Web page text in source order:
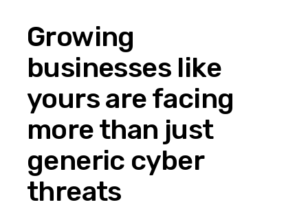
Growing
businesses like
yours are facing
more than just
generic cyber
threats